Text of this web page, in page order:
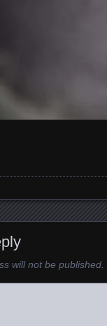
will not be published.